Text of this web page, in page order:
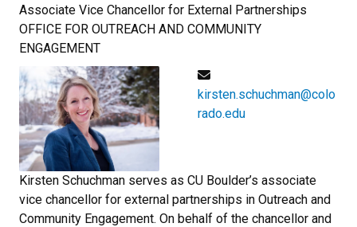
Associate Vice Chancellor for External Partnerships
OFFICE FOR OUTREACH AND COMMUNITY
ENGAGEMENT
kirsten.schuchman@colo
rado.edu
Kirsten Schuchman serves as CU Boulder’s associate
vice chancellor for external partnerships in Outreach and
Community Engagement. On behalf of the chancellor and